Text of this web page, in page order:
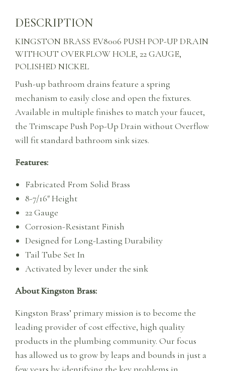
DESCRIPTION
KINGSTON BRASS EV8006 PUSH POP-UP DRAIN
WITHOUT OVERFLOW HOLE, 22 GAUGE,
POLISHED NICKEL
Push-up bathroom drains feature a spring
mechanism to easily close and open the fixtures.
Available in multiple finishes to match your faucet,
the Trimscape Push Pop-Up Drain without Overflow
will fit standard bathroom sink sizes.
Features:
Fabricated From Solid Brass
8-7/16″ Height
22 Gauge
Corrosion-Resistant Finish
Designed for Long-Lasting Durability
Tail Tube Set In
Activated by lever under the sink
About Kingston Brass:
Kingston Brass’ primary mission is to become the
leading provider of cost effective, high quality
products in the plumbing community. Our focus
has allowed us to grow by leaps and bounds in just a